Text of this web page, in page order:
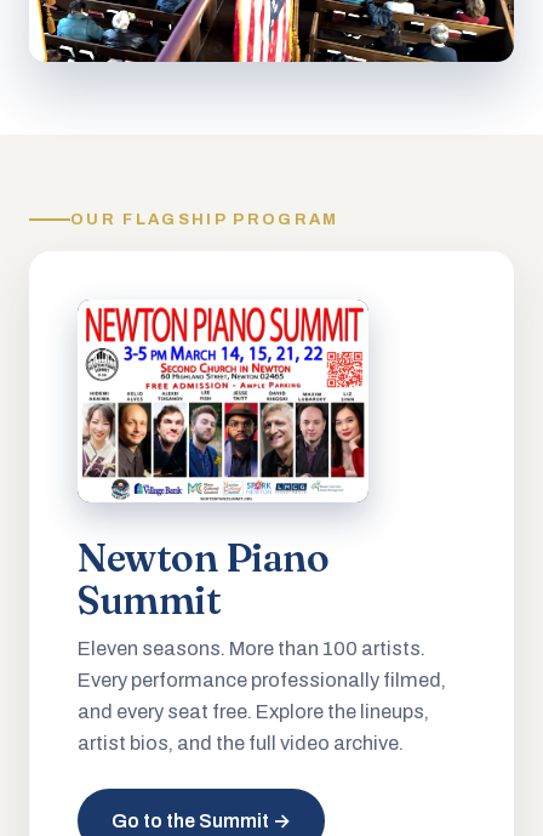
OUR FLAGSHIP PROGRAM
Newton Piano
Summit
Eleven seasons. More than 100 artists.
Every performance professionally filmed,
and every seat free. Explore the lineups,
artist bios, and the full video archive.
Go to the Summit →